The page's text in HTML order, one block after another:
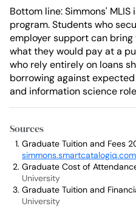
Bottom line: Simmons'
program. Students who
employer support can
what they would pay at a
who rely entirely on loans
borrowing against
and information science
Sources
Graduate Tuition and Fees
simmons.smartcatalogiq.com
Graduate Cost of
University
Graduate Tuition and
University